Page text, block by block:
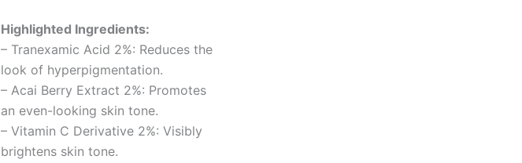
Highlighted Ingredients:
– Tranexamic Acid 2%: Reduces the
look of hyperpigmentation.
– Acai Berry Extract 2%: Promotes
an even-looking skin tone.
– Vitamin C Derivative 2%: Visibly
brightens skin tone.